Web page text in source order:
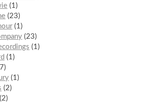
1
23
1
23
1
1
7
1
2
2